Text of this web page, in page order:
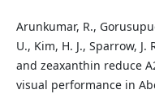
Arunkumar, R.,
U., Kim, H. J., Sparrow, J.
and zeaxanthin reduce
visual performance in